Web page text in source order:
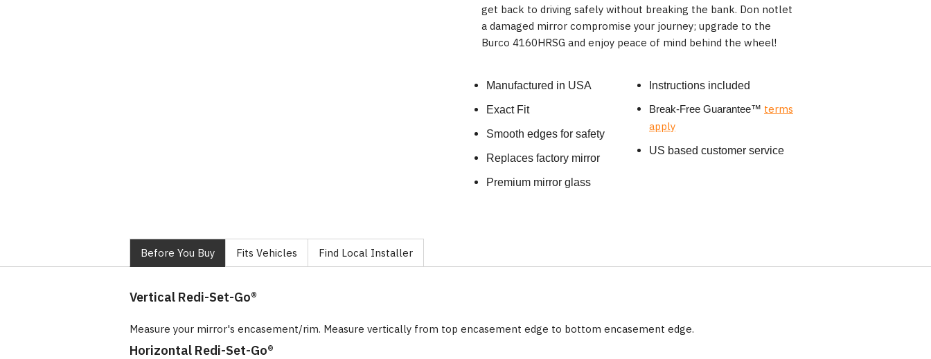
get back to driving safely without breaking the bank. Don notlet
a damaged mirror compromise your journey; upgrade to the
Burco 4160HRSG and enjoy peace of mind behind the wheel!
Manufactured in USA
Exact Fit
Smooth edges for safety
Replaces factory mirror
Premium mirror glass
Instructions included
Break-Free Guarantee™ terms
apply
US based customer service
Before You Buy Fits Vehicles Find Local Installer
Vertical Redi-Set-Go®
Measure your mirror's encasement/rim. Measure vertically from top encasement edge to bottom encasement edge.
Horizontal Redi-Set-Go®